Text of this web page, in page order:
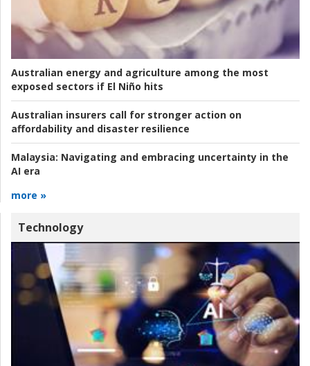
Australian energy and agriculture among the most
exposed sectors if El Niño hits
Australian insurers call for stronger action on
affordability and disaster resilience
Malaysia: Navigating and embracing uncertainty in the
AI era
more »
Technology